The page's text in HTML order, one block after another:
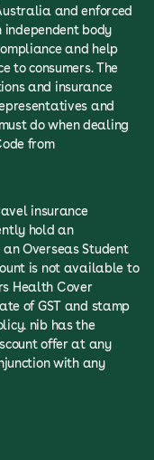
and enforced
independent body
and help
to consumers. The
and insurance
and
do when dealing
from
insurance
hold an
Overseas Student
is not available to
Health Cover
of GST and stamp
nib has the
offer at any
with any